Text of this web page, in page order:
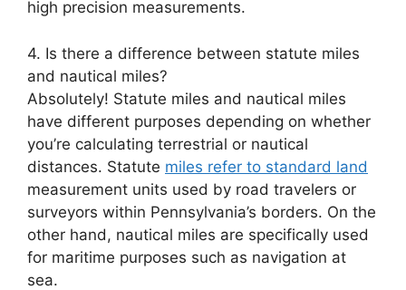
high precision measurements.
4. Is there a difference between statute miles
and nautical miles?
Absolutely! Statute miles and nautical miles
have different purposes depending on whether
you’re calculating terrestrial or nautical
distances. Statute miles refer to standard land
measurement units used by road travelers or
surveyors within Pennsylvania’s borders. On the
other hand, nautical miles are specifically used
for maritime purposes such as navigation at
sea.